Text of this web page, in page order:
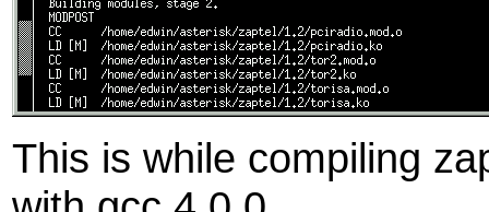
This is while compiling